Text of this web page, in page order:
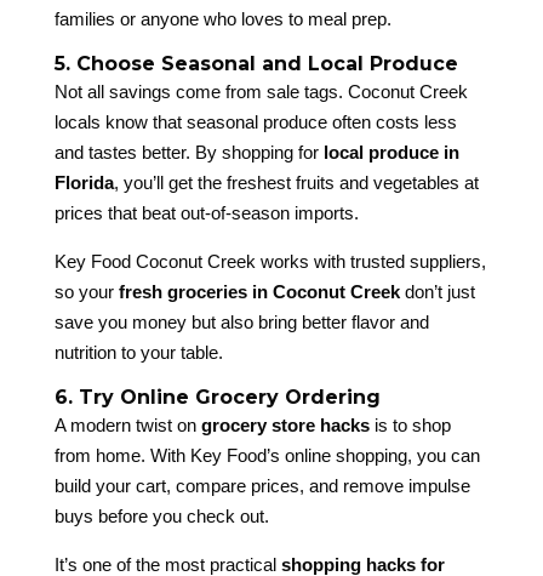
families or anyone who loves to meal prep.
5. Choose Seasonal and Local Produce
Not all savings come from sale tags. Coconut Creek
locals know that seasonal produce often costs less
and tastes better. By shopping for local produce in
Florida, you’ll get the freshest fruits and vegetables at
prices that beat out-of-season imports.
Key Food Coconut Creek works with trusted suppliers,
so your fresh groceries in Coconut Creekdon’t just
save you money but also bring better flavor and
nutrition to your table.
6. Try Online Grocery Ordering
A modern twist on grocery store hacksis to shop
from home. With Key Food’s online shopping, you can
build your cart, compare prices, and remove impulse
buys before you check out.
It’s one of the most practical shopping hacks for